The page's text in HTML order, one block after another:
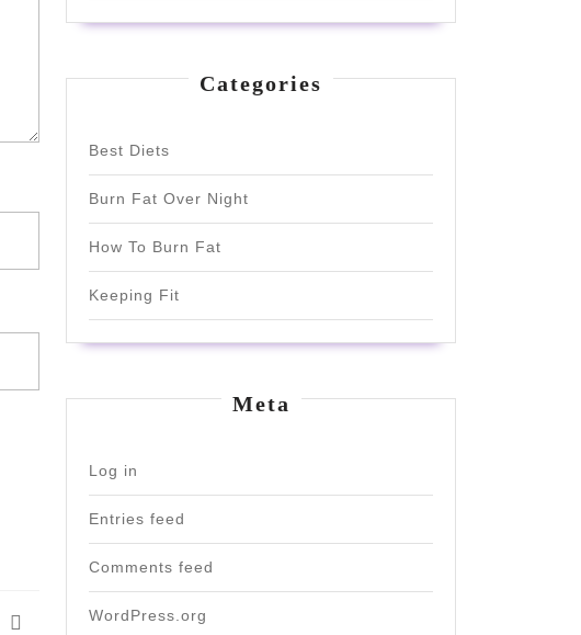
Categories
Best Diets
Burn Fat Over Night
How To Burn Fat
Keeping Fit
Meta
Log in
Entries feed
Comments feed
WordPress.org